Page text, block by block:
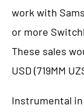
work with
or more
These sales
USD (719MM
Instrumental